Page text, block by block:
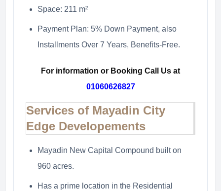
Space: 211 m²
Payment Plan: 5% Down Payment, also
Installments Over 7 Years, Benefits-Free.
For information or Booking Call Us at
01060626827
Services of Mayadin City
Edge Developements
Mayadin New Capital Compound built on
960 acres.
Has a prime location in the Residential